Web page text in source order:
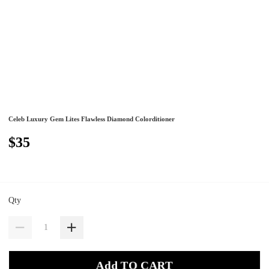
Celeb Luxury Gem Lites Flawless Diamond Colorditioner
$35
Qty
Add TO CART